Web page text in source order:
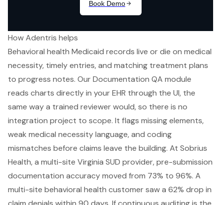
How Adentris helps
Behavioral health Medicaid records live or die on medical
necessity, timely entries, and matching treatment plans
to progress notes. Our Documentation QA module
reads charts directly in your EHR through the UI, the
same way a trained reviewer would, so there is no
integration project to scope. It flags missing elements,
weak medical necessity language, and coding
mismatches before claims leave the building. At Sobrius
Health, a multi-site Virginia SUD provider, pre-submission
documentation accuracy moved from 73% to 96%. A
multi-site behavioral health customer saw a 62% drop in